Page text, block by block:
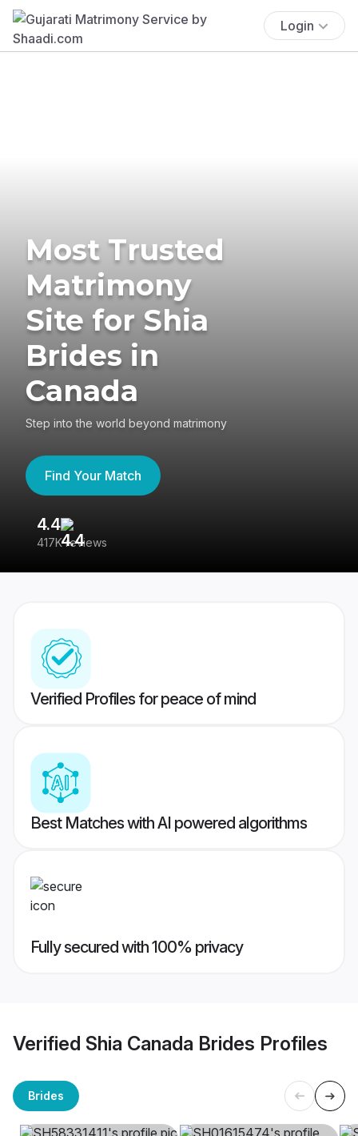
Login
Most Trusted
Matrimony
Site for Shia
Brides in
Canada
Step into the world beyond matrimony
Find Your Match
4.4
417K reviews
Verified Profiles for peace of mind
Best Matches with AI powered algorithms
Fully secured with 100% privacy
Verified Shia Canada Brides Profiles
Brides